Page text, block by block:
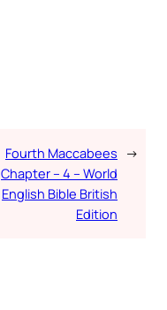
Fourth Maccabees
Chapter – 4 – World
English Bible British
Edition
→